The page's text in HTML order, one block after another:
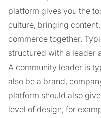
platform gives you the
culture, bringing
commerce together.
structured with a leader
A community leader is
also be a brand,
platform should also
level of design, for